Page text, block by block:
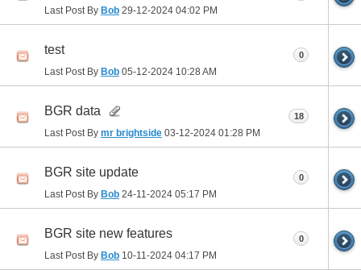
Last Post By Bob 29-12-2024 04:02 PM
test
Last Post By Bob 05-12-2024 10:28 AM
0
BGR data
Last Post By mr brightside 03-12-2024 01:28 PM
18
BGR site update
Last Post By Bob 24-11-2024 05:17 PM
0
BGR site new features
Last Post By Bob 10-11-2024 04:17 PM
0